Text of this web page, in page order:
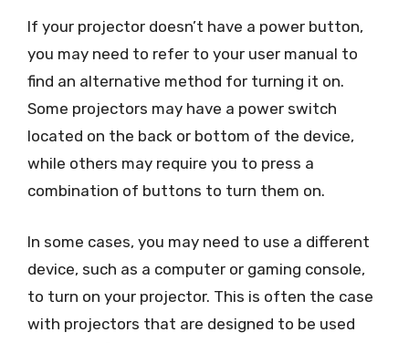
If your projector doesn’t have a power button,
you may need to refer to your user manual to
find an alternative method for turning it on.
Some projectors may have a power switch
located on the back or bottom of the device,
while others may require you to press a
combination of buttons to turn them on.
In some cases, you may need to use a different
device, such as a computer or gaming console,
to turn on your projector. This is often the case
with projectors that are designed to be used